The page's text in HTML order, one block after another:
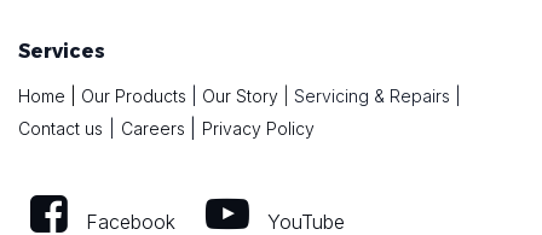
Services
Home Our Products Our Story Servicing & Repairs
Contact us
Careers Privacy Policy
Facebook YouTube